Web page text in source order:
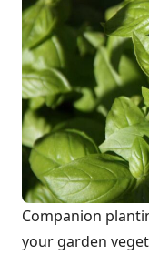
Companion
your garden